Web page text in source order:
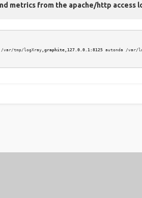
metrics from the apache/http access
tmp/logXray,graphite,127.0.0.1:8125 autonda /var/